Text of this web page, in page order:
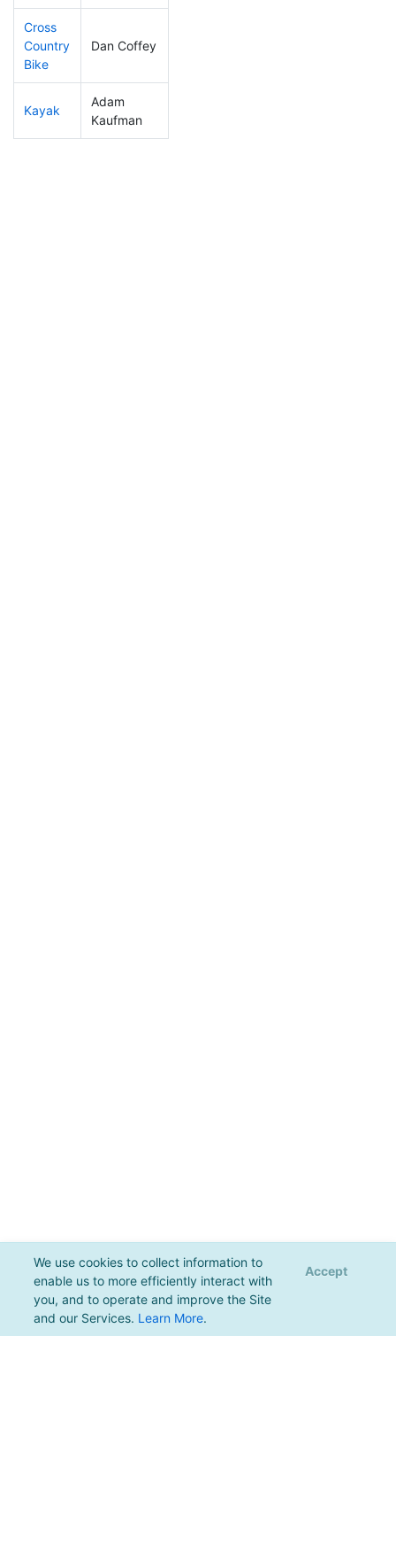
We use cookies to collect information to
enable us to more efficiently interact with
you, and to operate and improve the Site
and our Services. Learn More.
Accept
Cross
Country
Bike
Dan Coffey
Kayak
Adam
Kaufman